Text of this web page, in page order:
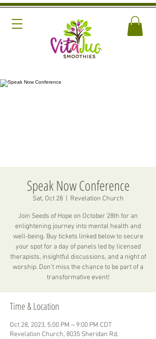
Speak Now Conference
Sat, Oct 28
  |
Revelation Church
Join Seeds of Hope on October 28th for an
enlightening journey into mental health and
well-being. Buy tickets linked below to secure
your spot for a day of panels led by licensed
therapists, insightful discussions, and a night of
worship. Don't miss the chance to be part of a
transformative event!
Time & Location
Oct 28, 2023, 5:00 PM – 9:00 PM CDT
Revelation Church, 8035 Sheridan Rd,